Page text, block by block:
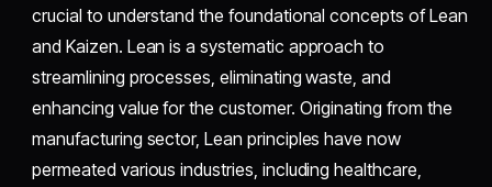
crucial to understand the foundational concepts of Lean
and Kaizen. Lean is a systematic approach to
streamlining processes, eliminating waste, and
enhancing value for the customer. Originating from the
manufacturing sector, Lean principles have now
permeated various industries, including healthcare,